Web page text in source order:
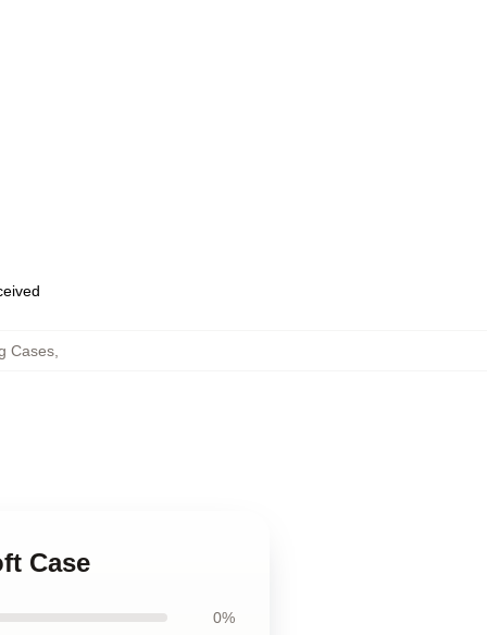
Cases,
Case
0%